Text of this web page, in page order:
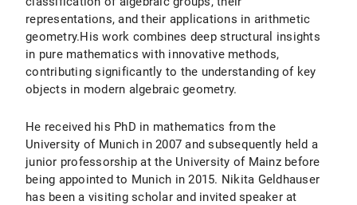
representations, and their applications in arithmetic
geometry.His work combines deep structural insights
in pure mathematics with innovative methods,
contributing significantly to the understanding of key
objects in modern algebraic geometry.
He received his PhD in mathematics from the
University of Munich in 2007 and subsequently held a
junior professorship at the University of Mainz before
being appointed to Munich in 2015. Nikita Geldhauser
has been a visiting scholar and invited speaker at